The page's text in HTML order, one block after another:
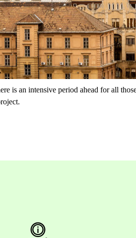
is an intensive period ahead for all